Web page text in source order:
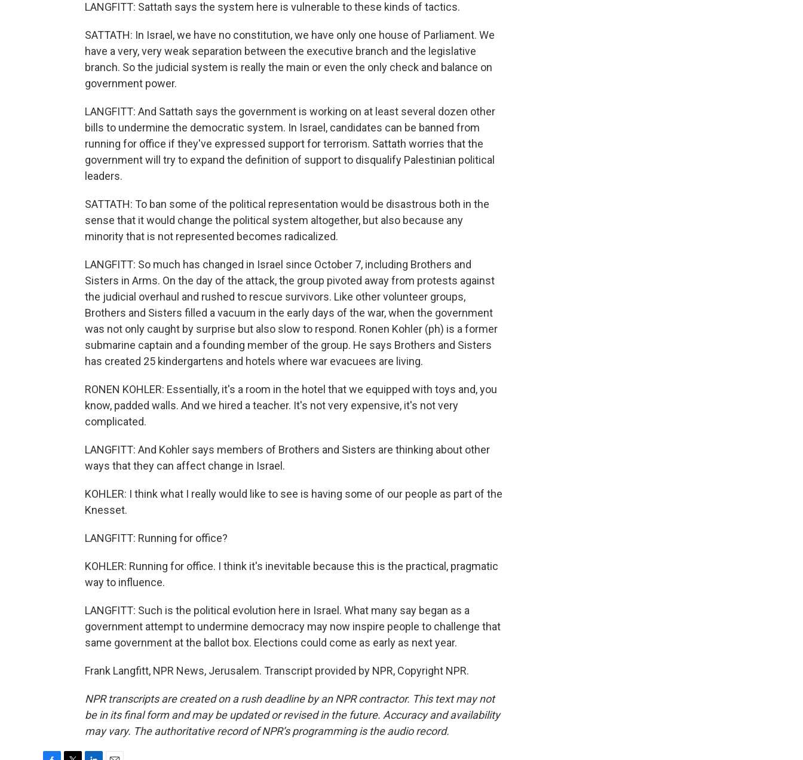
LANGFITT: Sattath says the system here is vulnerable to these kinds of tactics.
SATTATH: In Israel, we have no constitution, we have only one house of Parliament. We
have a very, very weak separation between the executive branch and the legislative
branch. So the judicial system is really the main or even the only check and balance on
government power.
LANGFITT: And Sattath says the government is working on at least several dozen other
bills to undermine the democratic system. In Israel, candidates can be banned from
running for office if they've expressed support for terrorism. Sattath worries that the
government will try to expand the definition of support to disqualify Palestinian political
leaders.
SATTATH: To ban some of the political representation would be disastrous both in the
sense that it would change the political system altogether, but also because any
minority that is not represented becomes radicalized.
LANGFITT: So much has changed in Israel since October 7, including Brothers and
Sisters in Arms. On the day of the attack, the group pivoted away from protests against
the judicial overhaul and rushed to rescue survivors. Like other volunteer groups,
Brothers and Sisters filled a vacuum in the early days of the war, when the government
was not only caught by surprise but also slow to respond. Ronen Kohler (ph) is a former
submarine captain and a founding member of the group. He says Brothers and Sisters
has created 25 kindergartens and hotels where war evacuees are living.
RONEN KOHLER: Essentially, it's a room in the hotel that we equipped with toys and, you
know, padded walls. And we hired a teacher. It's not very expensive, it's not very
complicated.
LANGFITT: And Kohler says members of Brothers and Sisters are thinking about other
ways that they can affect change in Israel.
KOHLER: I think what I really would like to see is having some of our people as part of the
Knesset.
LANGFITT: Running for office?
KOHLER: Running for office. I think it's inevitable because this is the practical, pragmatic
way to influence.
LANGFITT: Such is the political evolution here in Israel. What many say began as a
government attempt to undermine democracy may now inspire people to challenge that
same government at the ballot box. Elections could come as early as next year.
Frank Langfitt, NPR News, Jerusalem. Transcript provided by NPR, Copyright NPR.
NPR transcripts are created on a rush deadline by an NPR contractor. This text may not
be in its final form and may be updated or revised in the future. Accuracy and availability
may vary. The authoritative record of NPR’s programming is the audio record.